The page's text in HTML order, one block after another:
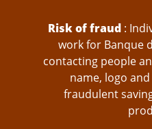
Risk of fraud :
work for Banque
contacting people
name, logo
fraudulent